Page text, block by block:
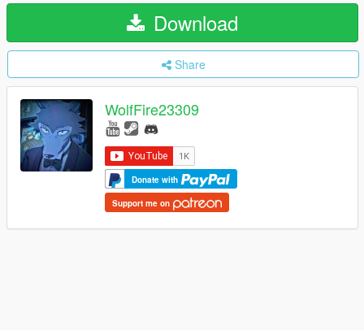
Download
Share
WolfFire23309
Donate with
Support me on